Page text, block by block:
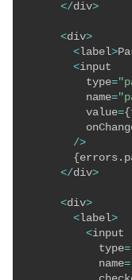
</div>
<div>
< label>
<input
          type
=
          name
=
          value
={
/>
{ errors .
</div>
<div>
< label>
<input
            type
=
            name
=